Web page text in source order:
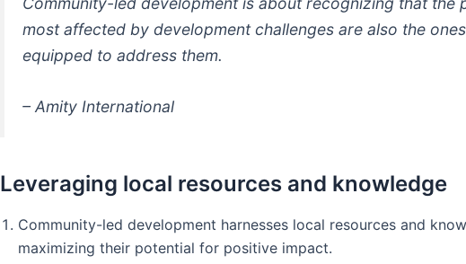
most affected by development challenges are also the
equipped to address them.
– Amity International
Leveraging local resources and knowledge
Community-led development harnesses local resources and
maximizing their potential for positive impact.